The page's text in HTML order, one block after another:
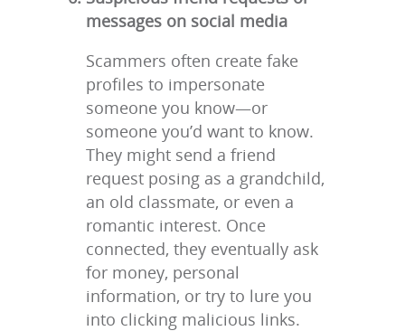
messages on social media
Scammers often create fake
profiles to impersonate
someone you know—or
someone you’d want to know.
They might send a friend
request posing as a grandchild,
an old classmate, or even a
romantic interest. Once
connected, they eventually ask
for money, personal
information, or try to lure you
into clicking malicious links.